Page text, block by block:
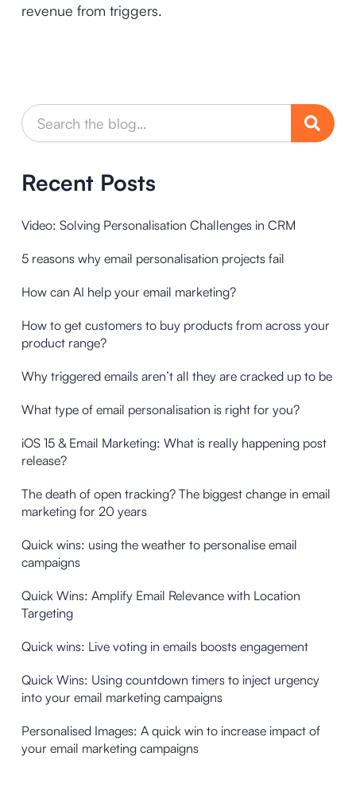
revenue from triggers.
Recent Posts
Video: Solving Personalisation Challenges in CRM
5 reasons why email personalisation projects fail
How can AI help your email marketing?
How to get customers to buy products from across your
product range?
Why triggered emails aren’t all they are cracked up to be
What type of email personalisation is right for you?
iOS 15 & Email Marketing: What is really happening post
release?
The death of open tracking? The biggest change in email
marketing for 20 years
Quick wins: using the weather to personalise email
campaigns
Quick Wins: Amplify Email Relevance with Location
Targeting
Quick wins: Live voting in emails boosts engagement
Quick Wins: Using countdown timers to inject urgency
into your email marketing campaigns
Personalised Images: A quick win to increase impact of
your email marketing campaigns